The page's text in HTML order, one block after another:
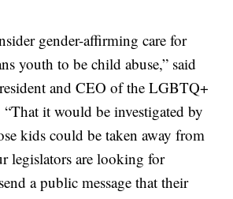
gender-affirming care for
youth to be child abuse,” said
and CEO of the LGBTQ+
it would be investigated by
kids could be taken away from
legislators are looking for
a public message that their